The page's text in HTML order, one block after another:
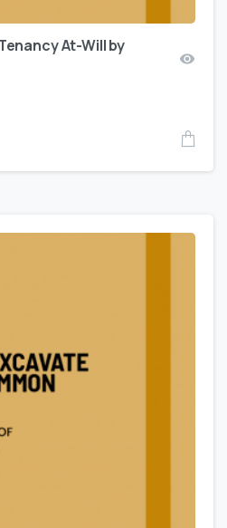
At-Will by